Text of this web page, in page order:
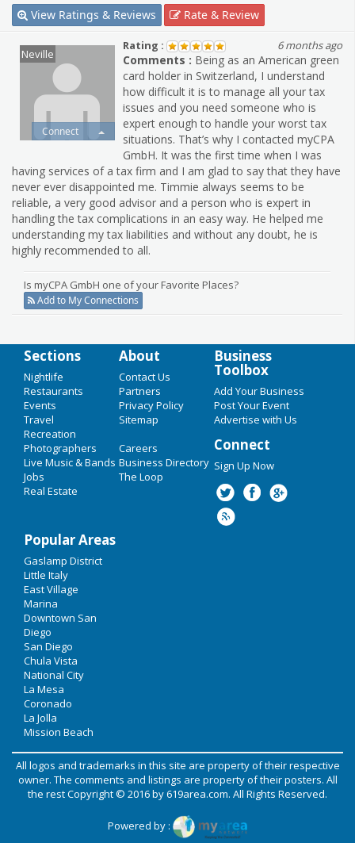
View Ratings & Reviews Rate & Review
Neville
Connect
Rating : 6 months ago
Comments : Being as an American green
card holder in Switzerland, I understand
how difficult it is to manage all your tax
issues and you need someone who is
expert enough to handle your worst tax
situations. That’s why I contacted myCPA
GmbH. It was the first time when I was
having services of a tax firm and I am glad to say that they have
never ever disappointed me. Timmie always seems to be
reliable, a very good advisor and a person who is expert in
handling the tax complications in an easy way. He helped me
understanding my tax liabilities and without any doubt, he is
highly recommended to all.
Is myCPA GmbH one of your Favorite Places?
Add to My Connections
Sections
Nightlife
Restaurants
Events
Travel
Recreation
Photographers
Live Music & Bands
Jobs
Real Estate
About
Contact Us
Partners
Privacy Policy
Sitemap
Careers
Business Directory
The Loop
Business
Toolbox
Add Your Business
Post Your Event
Advertise with Us
Connect
Sign Up Now
Popular Areas
Gaslamp District
Little Italy
East Village
Marina
Downtown San
Diego
San Diego
Chula Vista
National City
La Mesa
Coronado
La Jolla
Mission Beach
All logos and trademarks in this site are property of their respective
owner. The comments and listings are property of their posters. All
the rest Copyright © 2016 by619area.com. All Rights Reserved.
Powered by :